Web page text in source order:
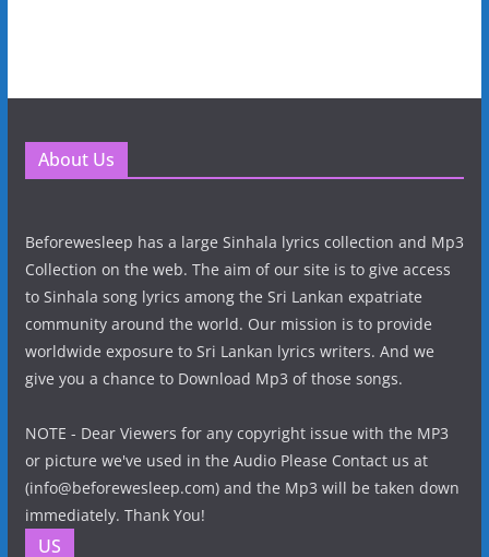
About Us
Beforewesleep has a large Sinhala lyrics collection and Mp3
Collection on the web. The aim of our site is to give access
to Sinhala song lyrics among the Sri Lankan expatriate
community around the world. Our mission is to provide
worldwide exposure to Sri Lankan lyrics writers. And we
give you a chance to Download Mp3 of those songs.
NOTE - Dear Viewers for any copyright issue with the MP3
or picture we've used in the Audio Please Contact us at
(info@beforewesleep.com) and the Mp3 will be taken down
immediately. Thank You!
US